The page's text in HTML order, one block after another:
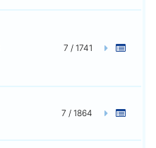
7 / 1741
7 / 1864